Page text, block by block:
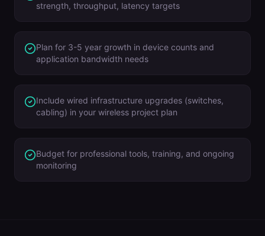
strength, throughput, latency targets
Plan for 3-5 year growth in device counts and
application bandwidth needs
Include wired infrastructure upgrades (switches,
cabling) in your wireless project plan
Budget for professional tools, training, and ongoing
monitoring